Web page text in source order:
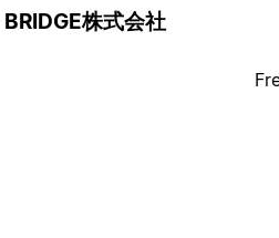
株式会社